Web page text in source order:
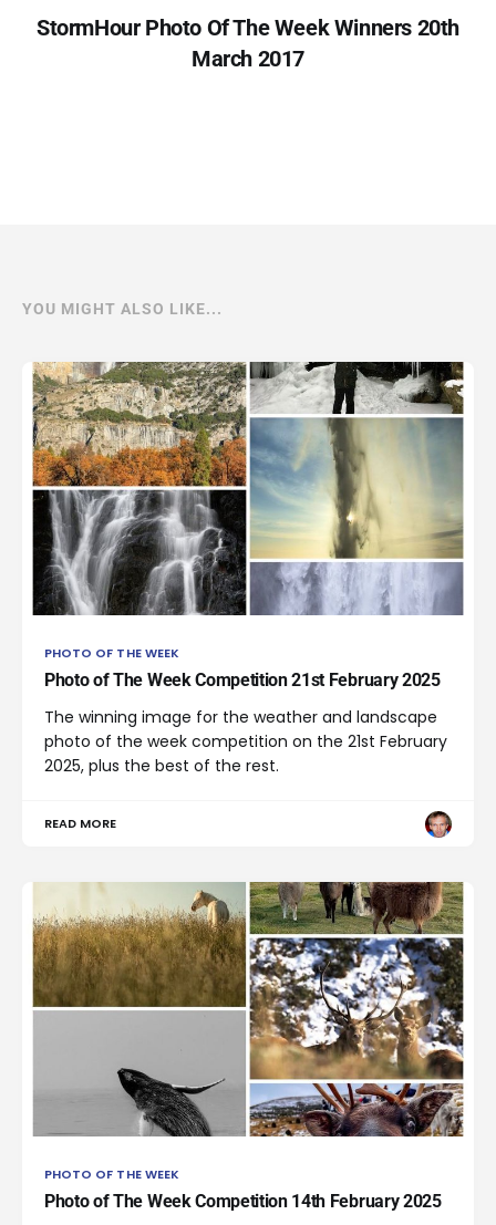
StormHour Photo Of The Week Winners 20th
March 2017
YOU MIGHT ALSO LIKE...
PHOTO OF THE WEEK
Photo of The Week Competition 21st February 2025
The winning image for the weather and landscape
photo of the week competition on the 21st February
2025, plus the best of the rest.
READ MORE
PHOTO OF THE WEEK
Photo of The Week Competition 14th February 2025